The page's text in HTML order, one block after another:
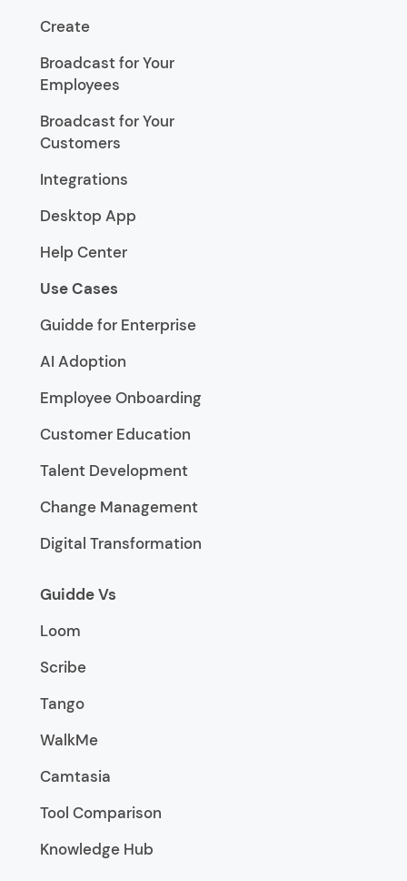
Create
Broadcast for Your
Employees
Broadcast for Your
Customers
Integrations
Desktop App
Help Center
Use Cases
Guidde for Enterprise
AI Adoption
Employee Onboarding
Customer Education
Talent Development
Change Management
Digital Transformation
Guidde Vs
Loom
Scribe
Tango
WalkMe
Camtasia
Tool Comparison
Knowledge Hub